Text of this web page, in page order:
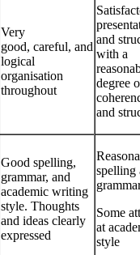
Very
good, careful, and
logical
organisation
throughout
and
with a
degree
and
Good spelling,
grammar, and
academic writing
style. Thoughts
and ideas clearly
expressed
spelling
Some
at
style